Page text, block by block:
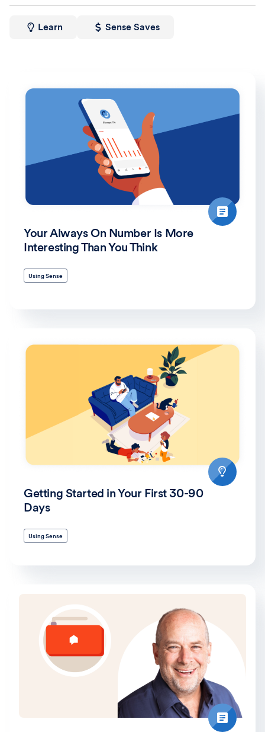
Learn Sense Saves
Your Always On Number Is More
Interesting Than You Think
Using Sense
Getting Started in Your First 30-90
Days
Using Sense